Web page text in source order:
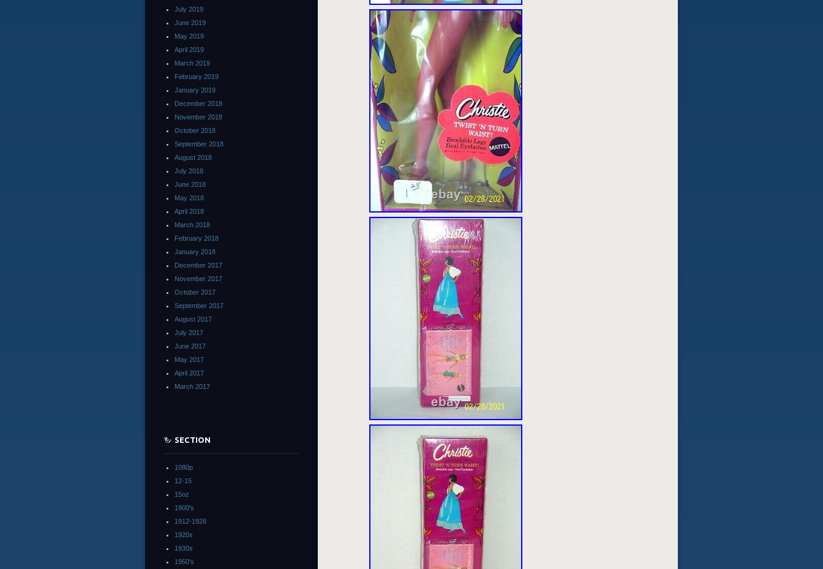
July 2019
June 2019
May 2019
April 2019
March 2019
February 2019
January 2019
December 2018
November 2018
October 2018
September 2018
August 2018
July 2018
June 2018
May 2018
April 2018
March 2018
February 2018
January 2018
December 2017
November 2017
October 2017
September 2017
August 2017
July 2017
June 2017
May 2017
April 2017
March 2017
SECTION
1080p
12-15
15oz
1900's
1912-1926
1920s
1930s
1950's